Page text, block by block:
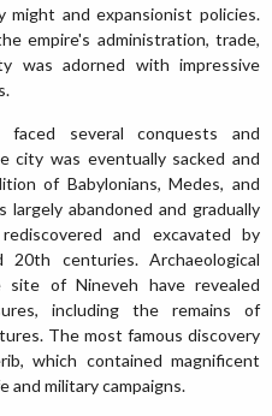
and expansionist policies.
empire's administration, trade,
was adorned with impressive
faced several conquests and
city was eventually sacked and
of Babylonians, Medes, and
abandoned and gradually
and excavated by
centuries. Archaeological
site of Nineveh have revealed
including the remains of
The most famous discovery
which contained magnificent
and military campaigns.